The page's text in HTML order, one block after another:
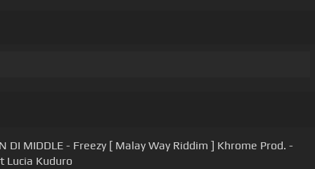
DI MIDDLE - Freezy [ Malay Way Riddim ] Khrome Prod. -
Lucia Kuduro